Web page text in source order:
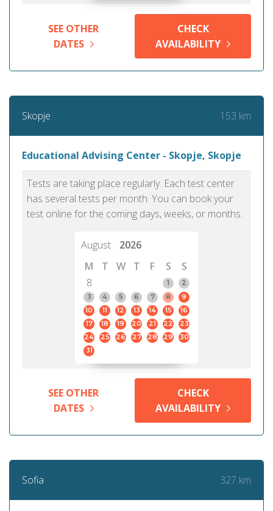
SEE OTHER
DATES
CHECK
AVAILABILITY
Skopje 153 km
Educational Advising Center - Skopje, Skopje
Tests are taking place regularly. Each test center
has several tests per month. You can book your
test online for the coming days, weeks, or months.
August
2026
M
T W T F S
S
8
1
2
3
4 5 6 7 8
9
10
11 12 13 14 15
16
17
18 19 20 21 22
23
24
25 26 27 28 29
30
31
SEE OTHER
DATES
CHECK
AVAILABILITY
Sofia 327 km